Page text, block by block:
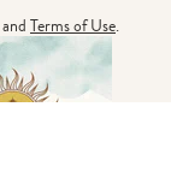
andTerms of Use.